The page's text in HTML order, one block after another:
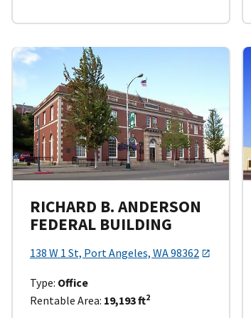
RICHARD B. ANDERSON
FEDERAL BUILDING
138 W 1 St, Port Angeles, WA 98362
Type: Office
Rentable Area: 19,193 ft2